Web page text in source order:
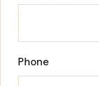
Phone